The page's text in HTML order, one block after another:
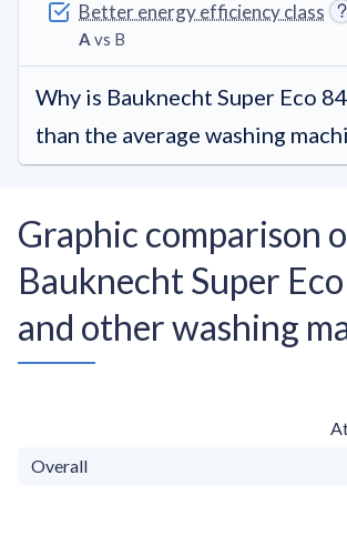
Better energy efficiency class
A vs B
Why is Bauknecht Super Eco
than the average washing
Graphic comparison
Bauknecht Super
and other washing